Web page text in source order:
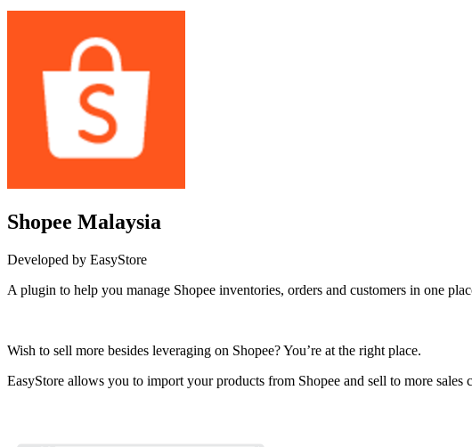
Shopee Malaysia
Developed by EasyStore
A plugin to help you manage Shopee inventories, orders and customers in one
Wish to sell more besides leveraging on Shopee? You’re at the right place.
EasyStore allows you to import your products from Shopee and sell to more